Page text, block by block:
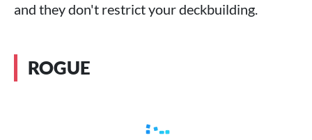
and they don't restrict your deckbuilding.
ROGUE